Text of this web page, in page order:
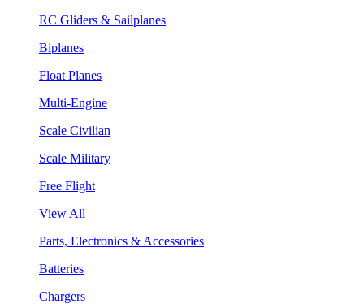
RC Gliders & Sailplanes
Biplanes
Float Planes
Multi-Engine
Scale Civilian
Scale Military
Free Flight
View All
Parts, Electronics & Accessories
Batteries
Chargers